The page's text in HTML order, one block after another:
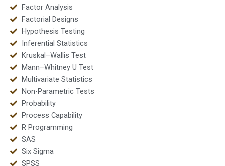
Factor Analysis
Factorial Designs
Hypothesis Testing
Inferential Statistics
Kruskal–Wallis Test
Mann–Whitney U Test
Multivariate Statistics
Non-Parametric Tests
Probability
Process Capability
R Programming
SAS
Six Sigma
SPSS